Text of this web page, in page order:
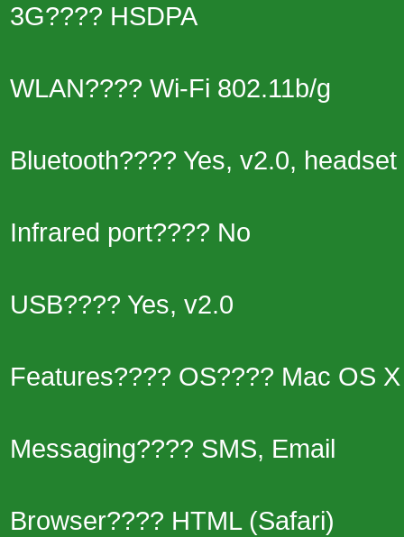
3G???? HSDPA
WLAN???? Wi-Fi 802.11b/g
Bluetooth???? Yes, v2.0,
Infrared port???? No
USB???? Yes, v2.0
Features???? OS???? Mac OS
Messaging???? SMS, Email
Browser???? HTML (Safari)